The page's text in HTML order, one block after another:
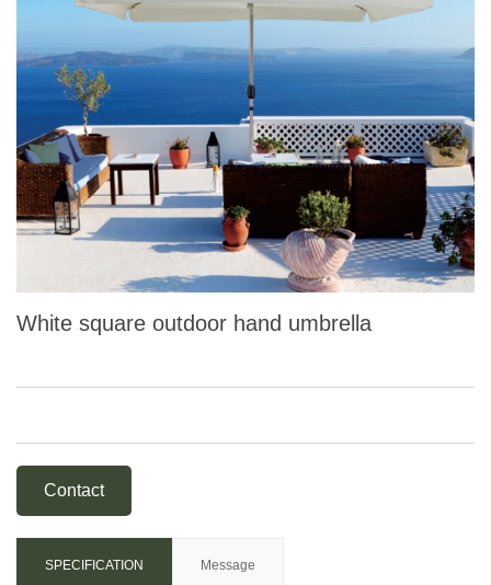
White square outdoor hand umbrella
Contact
SPECIFICATION Message